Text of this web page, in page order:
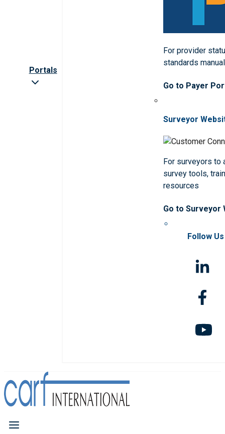
Portals
For provider
standards
Go to Payer
Surveyor
For surveyors to
survey tools,
resources
Go to Surveyor
Follow Us